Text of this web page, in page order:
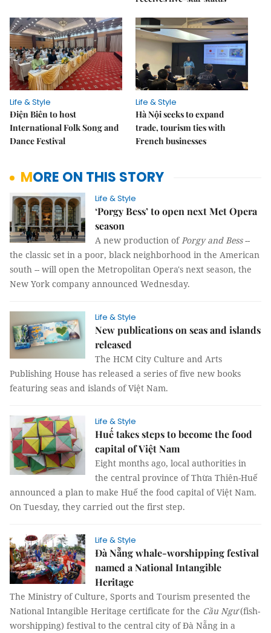
Life & Style
Điện Biên to host
International Folk Song and
Dance Festival
Life & Style
Hà Nội seeks to expand
trade, tourism ties with
French businesses
MORE ON THIS STORY
Life & Style
‘Porgy Bess’ to open next Met Opera
season
A new production ofPorgy and Bess--
the classic set in a poor, black neighborhood in the American
south -- will open the Metropolitan Opera's next season, the
New York company announced Wednesday.
Life & Style
New publications on seas and islands
released
The HCM City Culture and Arts
Publishing House has released a series of five new books
featuring seas and islands of Việt Nam.
Life & Style
Huế takes steps to become the food
capital of Việt Nam
Eight months ago, local authorities in
the central province of Thừa Thiên-Huế
announced a plan to make Huế the food capital of Việt Nam.
On Tuesday, they carried out the first step.
Life & Style
Đà Nẵng whale-worshipping festival
named a National Intangible
Heritage
The Ministry of Culture, Sports and Tourism presented the
National Intangible Heritage certificate for the Cầu Ngư(fish-
worshipping) festival to the central city of Đà Nẵng in a